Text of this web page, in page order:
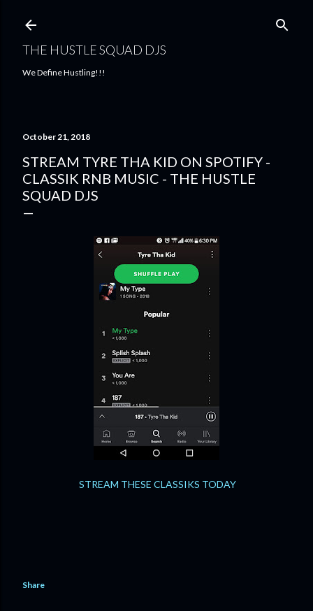
THE HUSTLE SQUAD DJS
We Define Hustling!!!
October 21, 2018
STREAM TYRE THA KID ON SPOTIFY -
CLASSIK RNB MUSIC - THE HUSTLE
SQUAD DJS
STREAM THESE CLASSIKS TODAY
Share